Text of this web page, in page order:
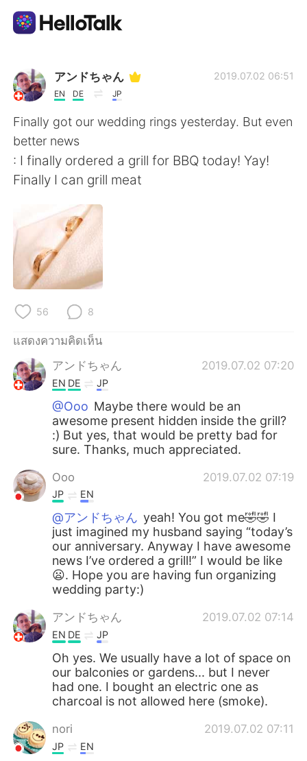
แอปแลกเปลี่ยนทางภาษา
AI Grammar Checker
ไทย
English
繁體中文
العربية
Deutsch
한국어
Indonesia
Türkçe Tiếng Việt
Português
アンドちゃん
EN DE JP
2019.07.02 06:51
Finally got our wedding rings yesterday. But even
better news
: I finally ordered a grill for BBQ today! Yay!
Finally I can grill meat
56 8
แสดงความคิดเห็น
アンドちゃん
2019.07.02 07:20
EN DE JP
@Ooo Maybe there would be an
awesome present hidden inside the grill?
:) But yes, that would be pretty bad for
sure. Thanks, much appreciated.
Ooo 2019.07.02 07:19
JP EN
@アンドちゃん yeah! You got me🤣🤣 I
just imagined my husband saying “today’s
our anniversary. Anyway I have awesome
news I’ve ordered a grill!” I would be like
😦. Hope you are having fun organizing
wedding party:)
アンドちゃん 2019.07.02 07:14
EN DE JP
Oh yes. We usually have a lot of space on
our balconies or gardens... but I never
had one. I bought an electric one as
charcoal is not allowed here (smoke).
nori 2019.07.02 07:11
JP EN